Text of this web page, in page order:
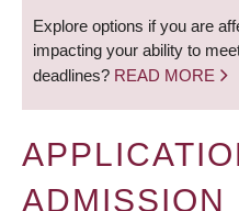
Explore options if you are
impacting your ability to
deadlines? READ MORE
ADMISSION